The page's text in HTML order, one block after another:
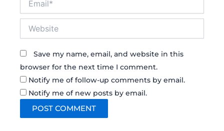
Save my name, email, and website in this
browser for the next time I comment.
Notify me of follow-up comments by email.
Notify me of new posts by email.